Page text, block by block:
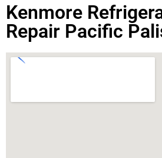
Kenmore
Repair Pacific